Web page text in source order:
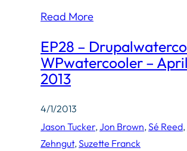
Read More
EP28 –
WPwatercooler – April
2013
4/1/2013
Jason Tucker, Jon Brown, Sé Reed,
Zehngut, Suzette Franck